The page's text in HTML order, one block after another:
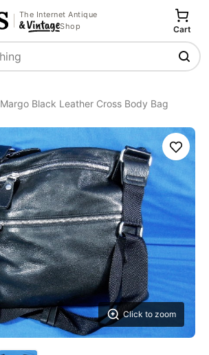
The Internet Antique
Shop
Cart
Margo Black Leather Cross Body Bag
Click to zoom
Save